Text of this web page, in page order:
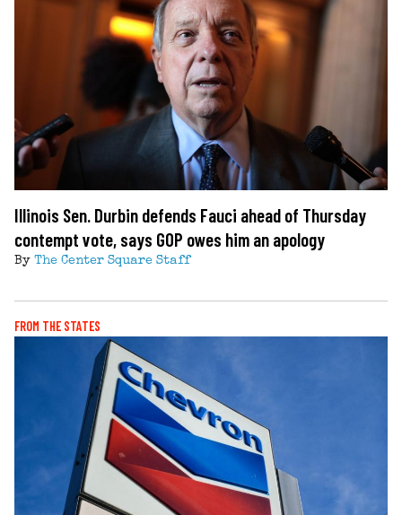
Illinois Sen. Durbin defends Fauci ahead of Thursday
contempt vote, says GOP owes him an apology
By The Center Square Staff
FROM THE STATES